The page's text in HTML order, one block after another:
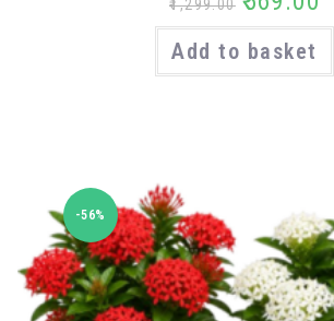
₹1,299.00
Add to basket
-56%